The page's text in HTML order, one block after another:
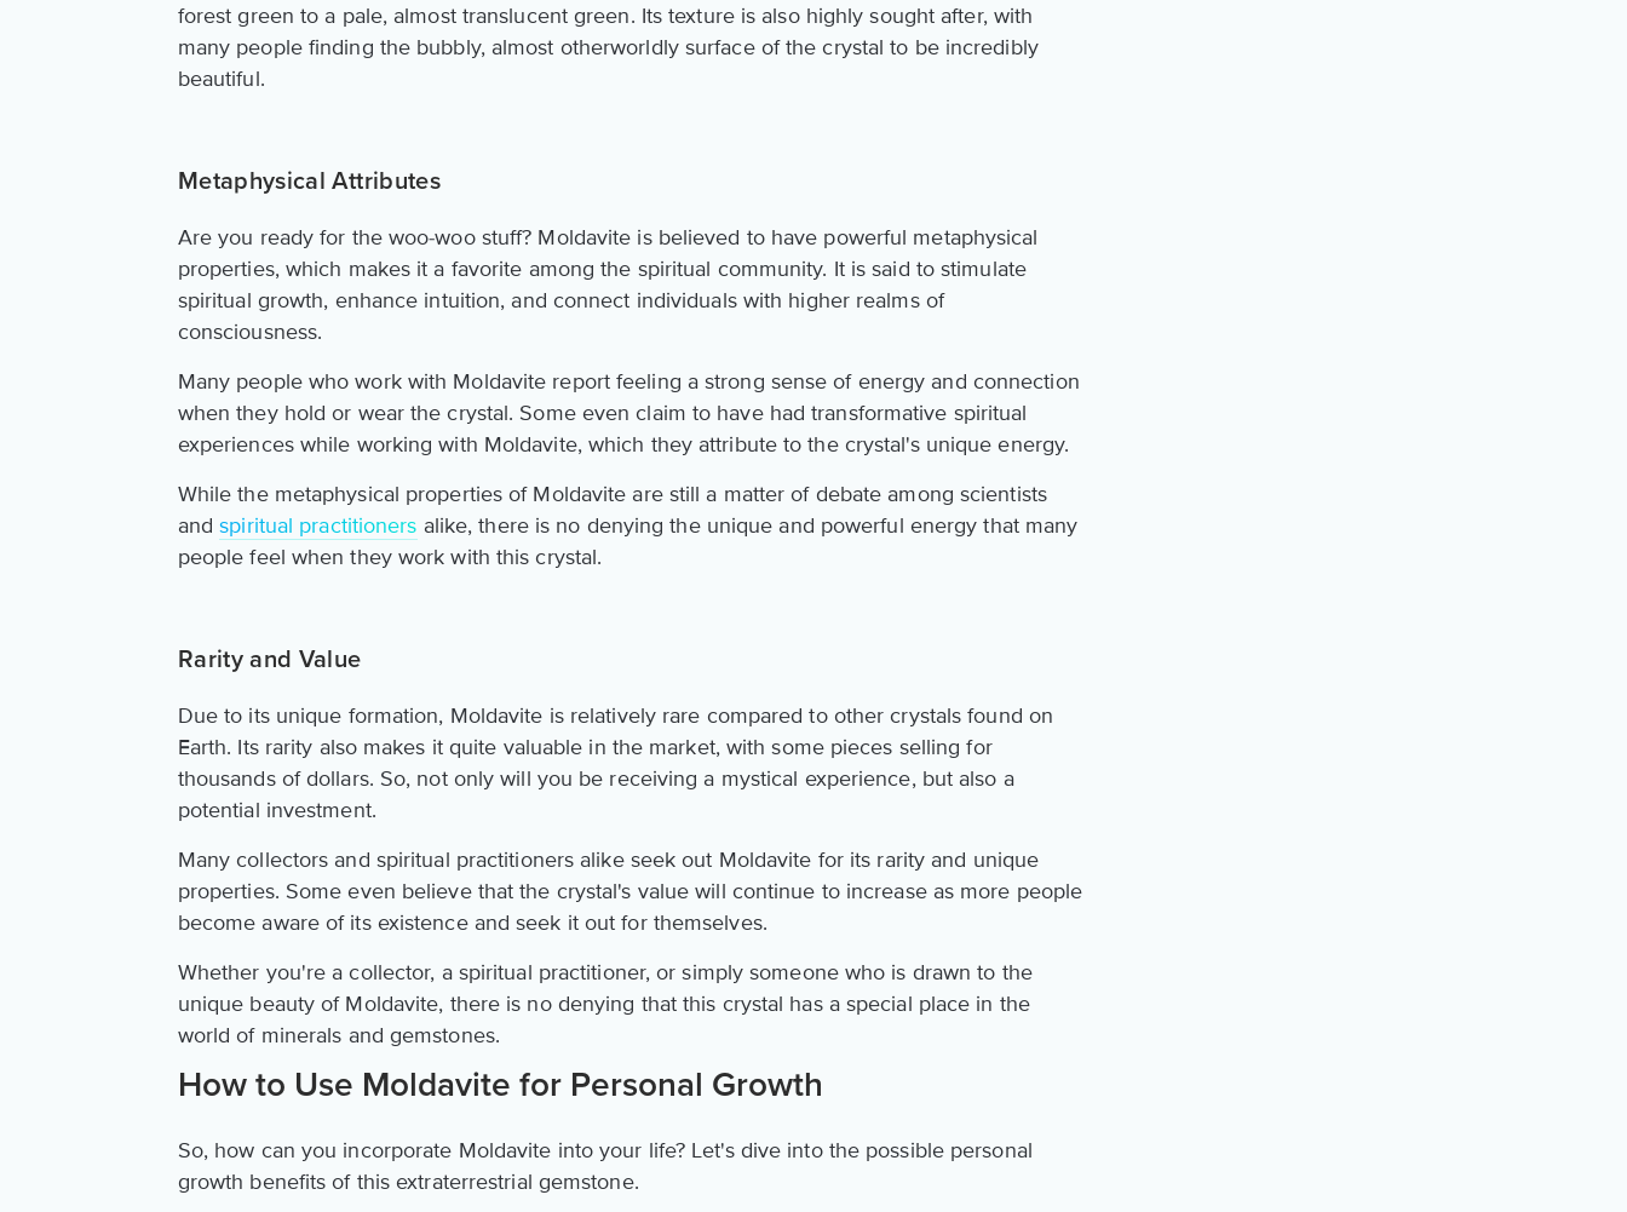
forest green to a pale, almost translucent green. Its texture is also highly sought after, with
many people finding the bubbly, almost otherworldly surface of the crystal to be incredibly
beautiful.
Metaphysical Attributes
Are you ready for the woo-woo stuff? Moldavite is believed to have powerful metaphysical
properties, which makes it a favorite among the spiritual community. It is said to stimulate
spiritual growth, enhance intuition, and connect individuals with higher realms of
consciousness.
Many people who work with Moldavite report feeling a strong sense of energy and connection
when they hold or wear the crystal. Some even claim to have had transformative spiritual
experiences while working with Moldavite, which they attribute to the crystal's unique energy.
While the metaphysical properties of Moldavite are still a matter of debate among scientists
andspiritual practitioners alike, there is no denying the unique and powerful energy that many
people feel when they work with this crystal.
Rarity and Value
Due to its unique formation, Moldavite is relatively rare compared to other crystals found on
Earth. Its rarity also makes it quite valuable in the market, with some pieces selling for
thousands of dollars. So, not only will you be receiving a mystical experience, but also a
potential investment.
Many collectors and spiritual practitioners alike seek out Moldavite for its rarity and unique
properties. Some even believe that the crystal's value will continue to increase as more people
become aware of its existence and seek it out for themselves.
Whether you're a collector, a spiritual practitioner, or simply someone who is drawn to the
unique beauty of Moldavite, there is no denying that this crystal has a special place in the
world of minerals and gemstones.
How to Use Moldavite for Personal Growth
So, how can you incorporate Moldavite into your life? Let's dive into the possible personal
growth benefits of this extraterrestrial gemstone.